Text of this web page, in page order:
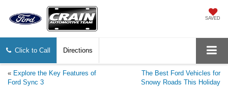
SAVED
Click to Call Directions
« ​​Explore the Key Features of
Ford Sync 3
The Best Ford Vehicles for
Snowy Roads This Holiday